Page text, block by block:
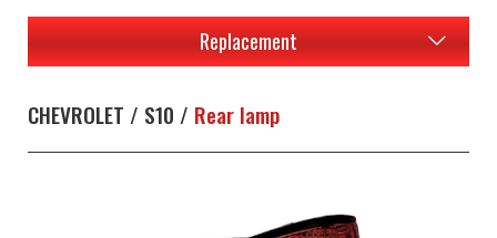
Replacement
CHEVROLET / S10 / Rear lamp